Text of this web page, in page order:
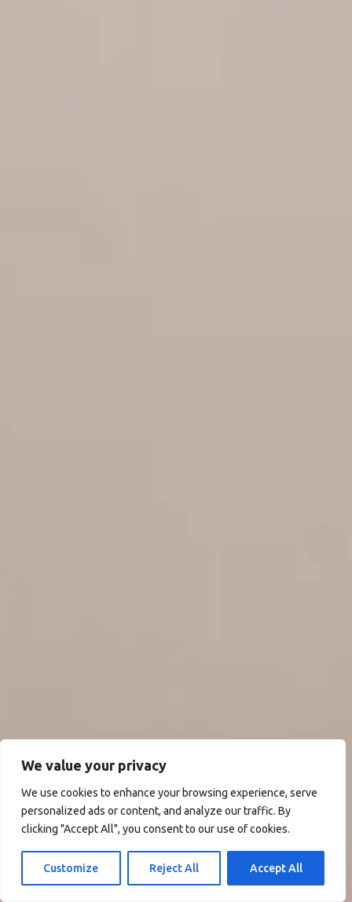
We value your privacy
We use cookies to enhance your browsing experience, serve
personalized ads or content, and analyze our traffic. By
clicking "Accept All", you consent to our use of cookies.
Customize Reject All Accept All